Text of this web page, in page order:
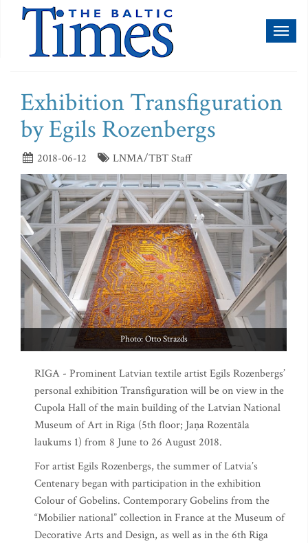
Exhibition Transfiguration
by Egils Rozenbergs
2018-06-12 LNMA/TBT Staff
Photo: Otto Strazds
RIGA - Prominent Latvian textile artist Egils Rozenbergs’
personal exhibition Transfiguration will be on view in the
Cupola Hall of the main building of the Latvian National
Museum of Art in Riga (5th floor; Jaņa Rozentāla
laukums 1) from 8 June to 26 August 2018.
For artist Egils Rozenbergs, the summer of Latvia’s
Centenary began with participation in the exhibition
Colour of Gobelins. Contemporary Gobelins from the
“Mobilier national” collection in France at the Museum of
Decorative Arts and Design, as well as in the 6th Riga